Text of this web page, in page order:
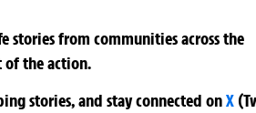
stories from communities across the
of the action.
stories, and stay connected onX